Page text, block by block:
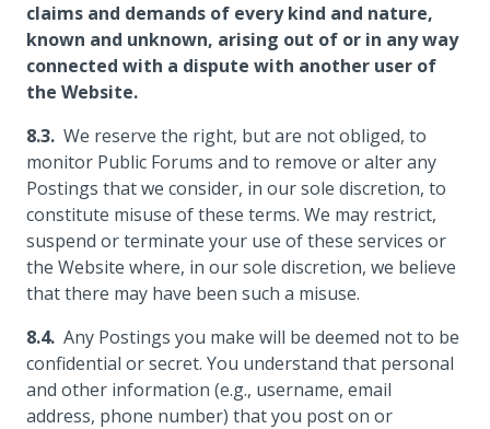
claims and demands of every kind and nature,
known and unknown, arising out of or in any way
connected with a dispute with another user of
the Website.
We reserve the right, but are not obliged, to
monitor Public Forums and to remove or alter any
Postings that we consider, in our sole discretion, to
constitute misuse of these terms. We may restrict,
suspend or terminate your use of these services or
the Website where, in our sole discretion, we believe
that there may have been such a misuse.
Any Postings you make will be deemed not to be
confidential or secret. You understand that personal
and other information (e.g., username, email
address, phone number) that you post on or